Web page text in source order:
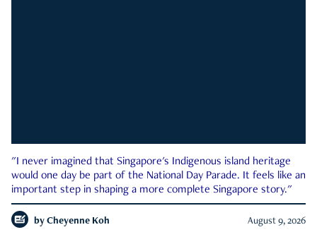
"I never imagined that Singapore's Indigenous island heritage
would one day be part of the National Day Parade. It feels like an
important step in shaping a more complete Singapore story."
by Cheyenne Koh August 9, 2026